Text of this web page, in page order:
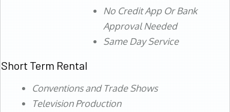
No Credit App Or Bank
Approval Needed
Same Day Service
Short Term Rental
Conventions and Trade Shows
Television Production